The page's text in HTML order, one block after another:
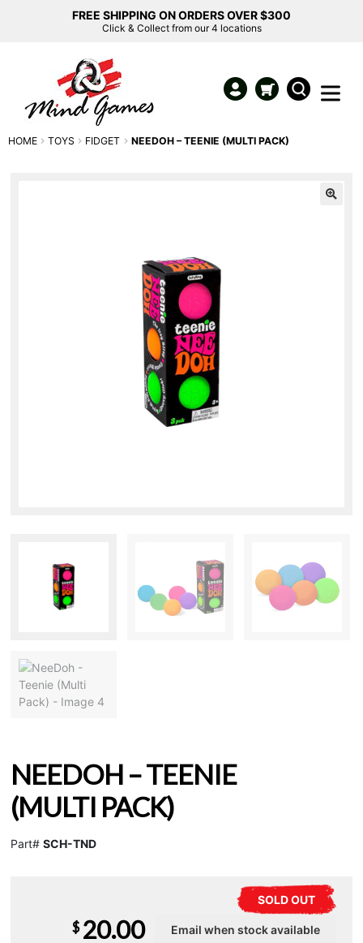
FREE SHIPPING ON ORDERS OVER $300
Click & Collect from our 4 locations
HOME TOYS FIDGET NEEDOH – TEENIE (MULTI PACK)
NEEDOH – TEENIE
(MULTI PACK)
Part# SCH-TND
SOLD OUT
$ 20.00